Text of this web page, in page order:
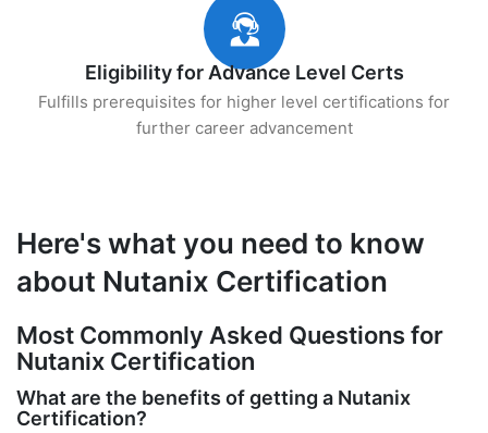
Eligibility for Advance Level Certs
Fulfills prerequisites for higher level certifications for
further career advancement
Here's what you need to know
about Nutanix Certification
Most Commonly Asked Questions for
Nutanix Certification
What are the benefits of getting a Nutanix
Certification?